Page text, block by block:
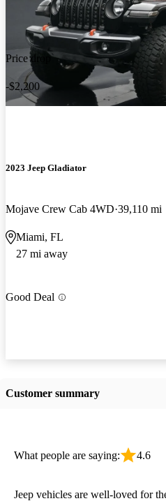
Price drop
-$2,200
2023 Jeep Gladiator
Mojave Crew Cab 4WD 39,110 mi
Miami, FL
27 mi away
Good Deal
Customer summary
What people are saying: 4.6
Jeep vehicles are well-loved for